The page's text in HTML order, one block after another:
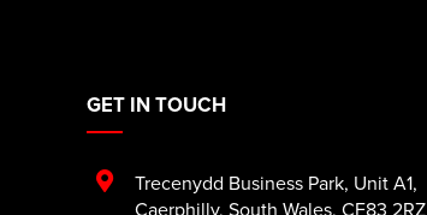
GET IN TOUCH
Trecenydd Business Park, Unit A1,
Caerphilly, South Wales, CF83 2RZ